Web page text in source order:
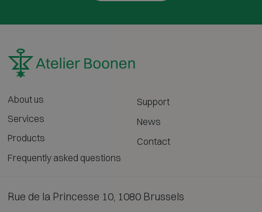
About us
Services
Products
Frequently asked questions
Support
News
Contact
Rue de la Princesse 10, 1080 Brussels